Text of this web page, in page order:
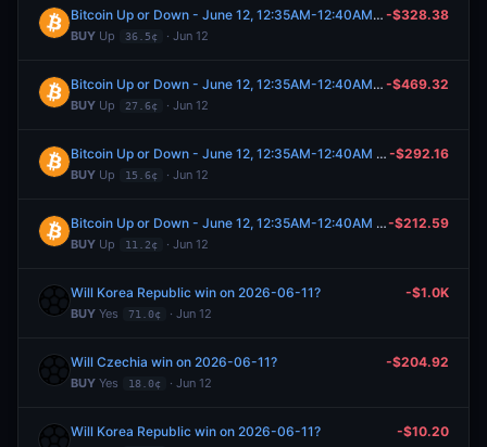
Bitcoin Up or Down - June 12, 12:35AM-12:40AM ET
BUY Up 36.5¢ · Jun 12
-$328.38
Bitcoin Up or Down - June 12, 12:35AM-12:40AM ET
BUY Up 27.6¢ · Jun 12
-$469.32
Bitcoin Up or Down - June 12, 12:35AM-12:40AM ET
BUY Up 15.6¢ · Jun 12
-$292.16
Bitcoin Up or Down - June 12, 12:35AM-12:40AM ET
BUY Up 11.2¢ · Jun 12
-$212.59
Will Korea Republic win on 2026-06-11?
BUY Yes 71.0¢ · Jun 12
-$1.0K
Will Czechia win on 2026-06-11?
BUY Yes 18.0¢ · Jun 12
-$204.92
Will Korea Republic win on 2026-06-11? -$10.20